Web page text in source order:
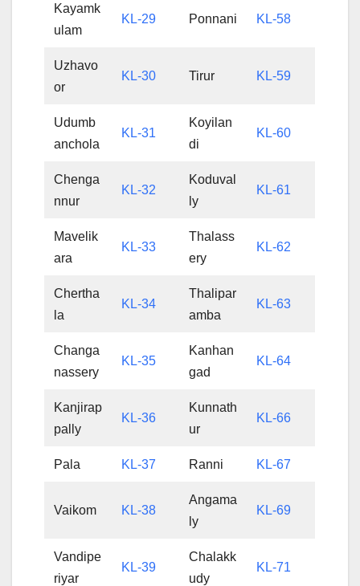
Kayamk
ulam
KL-29 Ponnani KL-58
Uzhavo
or
KL-30 Tirur KL-59
Udumb
anchola
KL-31
Koyilan
di
KL-60
Chenga
nnur
KL-32
Koduval
ly
KL-61
Mavelik
ara
KL-33
Thalass
ery
KL-62
Chertha
la
KL-34
Thalipar
amba
KL-63
Changa
nassery
KL-35
Kanhan
gad
KL-64
Kanjirap
pally
KL-36
Kunnath
ur
KL-66
Pala KL-37 Ranni KL-67
Vaikom KL-38
Angama
ly
KL-69
Vandipe
riyar
KL-39
Chalakk
udy
KL-71